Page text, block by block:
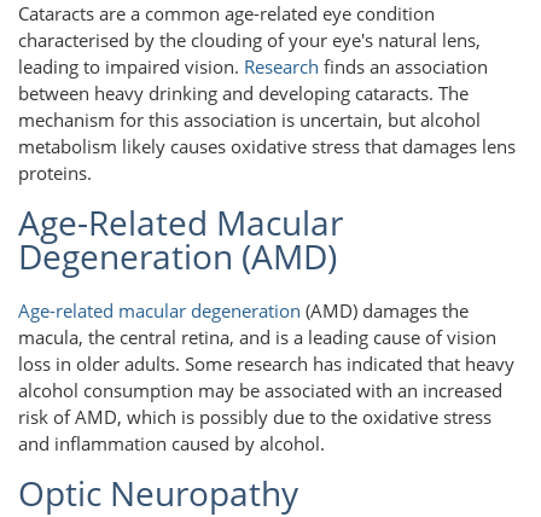
Cataracts are a common age-related eye condition
characterised by the clouding of your eye's natural lens,
leading to impaired vision. Research finds an association
between heavy drinking and developing cataracts. The
mechanism for this association is uncertain, but alcohol
metabolism likely causes oxidative stress that damages lens
proteins.
Age-Related Macular
Degeneration (AMD)
Age-related macular degeneration (AMD) damages the
macula, the central retina, and is a leading cause of vision
loss in older adults. Some research has indicated that heavy
alcohol consumption may be associated with an increased
risk of AMD, which is possibly due to the oxidative stress
and inflammation caused by alcohol.
Optic Neuropathy